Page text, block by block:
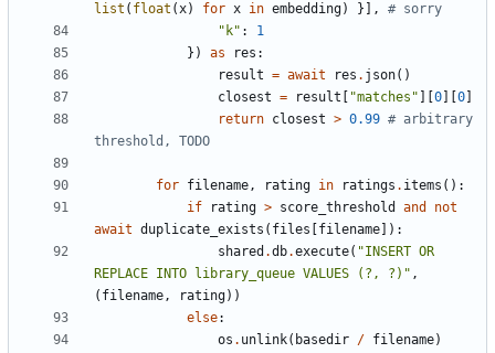
list ( float (x) for x in embedding) }],
# sorry
"k" :
1
})
as res :
result = await res . json()
closest = result "matches" 0 0
return closest > 0.99 # arbitrary
threshold, TODO
for filename, rating in ratings . items ():
if
rating > score_threshold and
not
await duplicate_exists ( files filename ]):
shared .db.execute( "INSERT OR
REPLACE INTO library_queue VALUES (?, ?)" ,
( filename, rating))
else:
os . unlink( basedir / filename)